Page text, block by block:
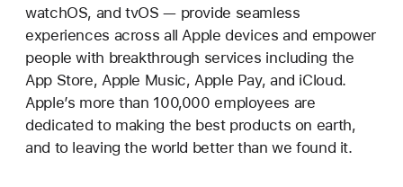
watchOS, and tvOS — provide seamless
experiences across all Apple devices and empower
people with breakthrough services including the
App Store, Apple Music, Apple Pay, and iCloud.
Apple’s more than 100,000 employees are
dedicated to making the best products on earth,
and to leaving the world better than we found it.